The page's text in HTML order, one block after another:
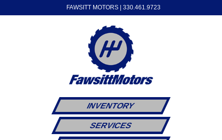
FAWSITT MOTORS | 330.461.9723
INVENTORY
SERVICES